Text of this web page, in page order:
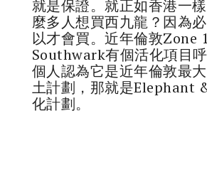
就是保證。就正如香港一
麼多人想買西九龍？因為
以才會買。近年倫敦Zone
Southwark有個活化項目
個人認為它是近年倫敦最
土計劃，那就是Elephant
化計劃。